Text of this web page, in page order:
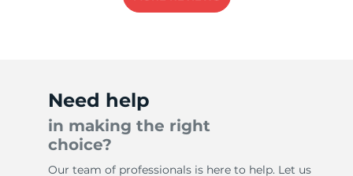
Need help
in making the right
choice?
Our team of professionals is here to help. Let us